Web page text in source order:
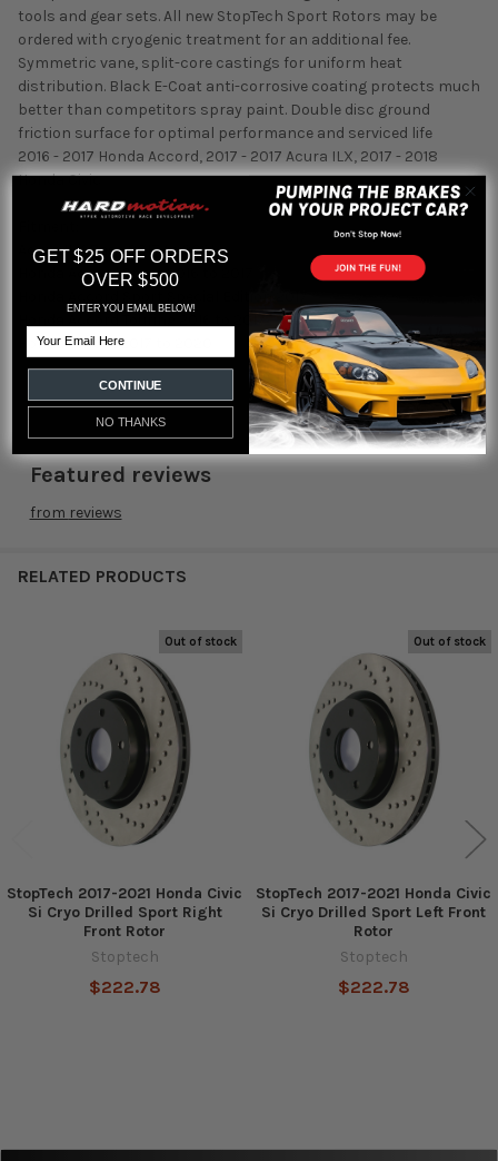
tools and gear sets. All new StopTech Sport Rotors may be
ordered with cryogenic treatment for an additional fee.
Symmetric vane, split-core castings for uniform heat
distribution. Black E-Coat anti-corrosive coating protects much
better than competitors spray paint. Double disc ground
friction surface for optimal performance and serviced life
2016 - 2017 Honda Accord, 2017 - 2017 Acura ILX, 2017 - 2018
Honda Civic
Acura ILX Base 2017 to 2021
Honda Accord Sport 2016 to 2017
Honda Accord Touring 2016 to 2017
Honda Civic Si 2017 to 2020
Featured reviews
from reviews
RELATED PRODUCTS
Related
Products
Out of stock
StopTech 2017-2021 Honda Civic
Si Cryo Drilled Sport Right
Front Rotor
Stoptech
$222.78
Out of stock
StopTech 2017-2021 Honda Civic
Si Cryo Drilled Sport Left Front
Rotor
Stoptech
$222.78
GET $25 OFF ORDERS
OVER $500
ENTER YOU EMAIL BELOW!
CONTINUE
NO THANKS